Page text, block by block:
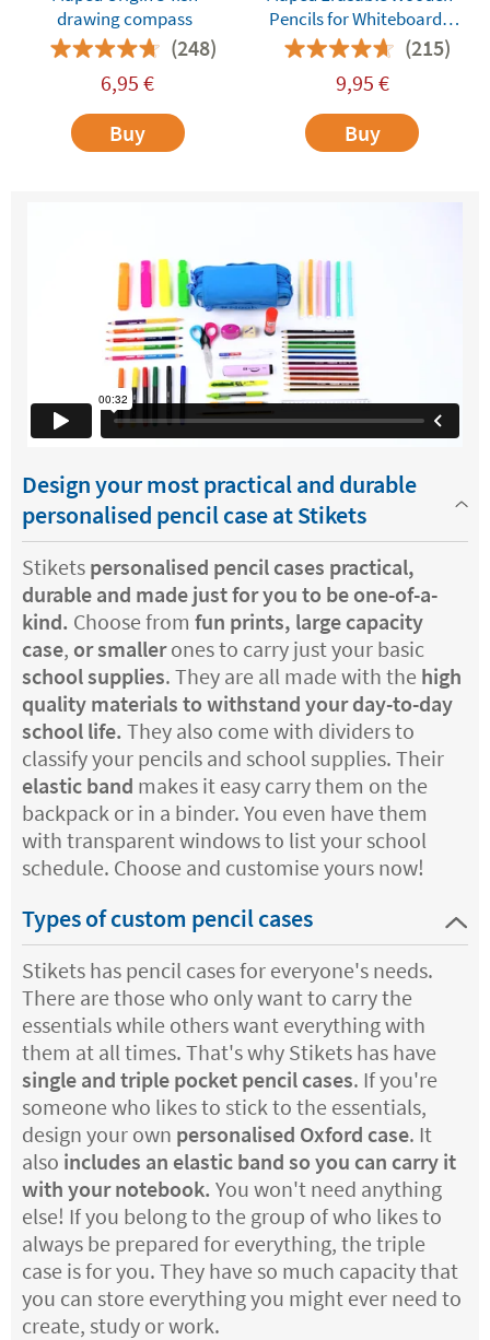
drawing compass
(248)
6,95 €
Buy
Pencils for Whiteboards
and Dry-Erase Surfaces
(215)
9,95 €
Buy
Design your most practical and durable
personalised pencil case at Stikets
Stikets personalised pencil cases practical,
durable and made just for you to be one-of-a-
kind. Choose from fun prints, large capacity
case, or smallerones to carry just your basic
school supplies. They are all made with the high
quality materials to withstand your day-to-day
school life. They also come with dividers to
classify your pencils and school supplies. Their
elastic band makes it easy carry them on the
backpack or in a binder. You even have them
with transparent windows to list your school
schedule. Choose and customise yours now!
Types of custom pencil cases
Stikets has pencil cases for everyone's needs.
There are those who only want to carry the
essentials while others want everything with
them at all times. That's why Stikets has have
single and triple pocket pencil cases. If you're
someone who likes to stick to the essentials,
design your own personalised Oxford case. It
also includes an elastic band so you can carry it
with your notebook. You won't need anything
else! If you belong to the group of who likes to
always be prepared for everything, the triple
case is for you. They have so much capacity that
you can store everything you might ever need to
create, study or work.